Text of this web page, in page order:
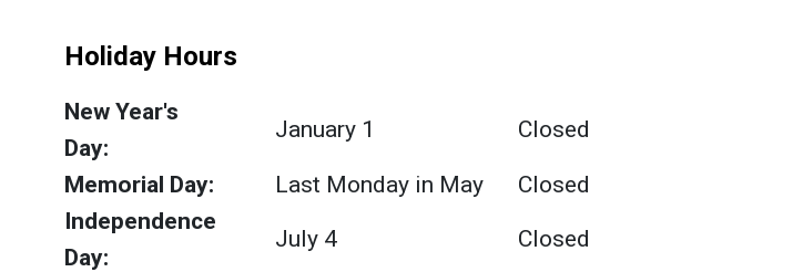
Holiday Hours
New Year's
Day:
January 1 Closed
Memorial Day: Last Monday in May
Closed
Independence
Day:
July 4 Closed